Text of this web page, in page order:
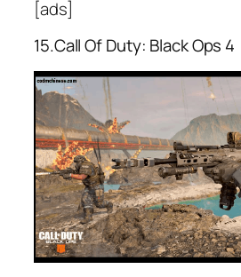
[ads]
15.Call Of Duty: Black Ops 4